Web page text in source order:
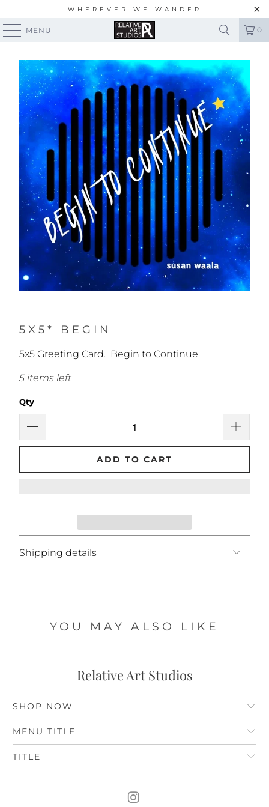
WHEREVER WE WANDER
MENU 0
5X5* BEGIN
5x5 Greeting Card. Begin to Continue
5 items left
Qty
ADD TO CART
Shipping details
YOU MAY ALSO LIKE
Relative Art Studios
SHOP NOW
MENU TITLE
TITLE